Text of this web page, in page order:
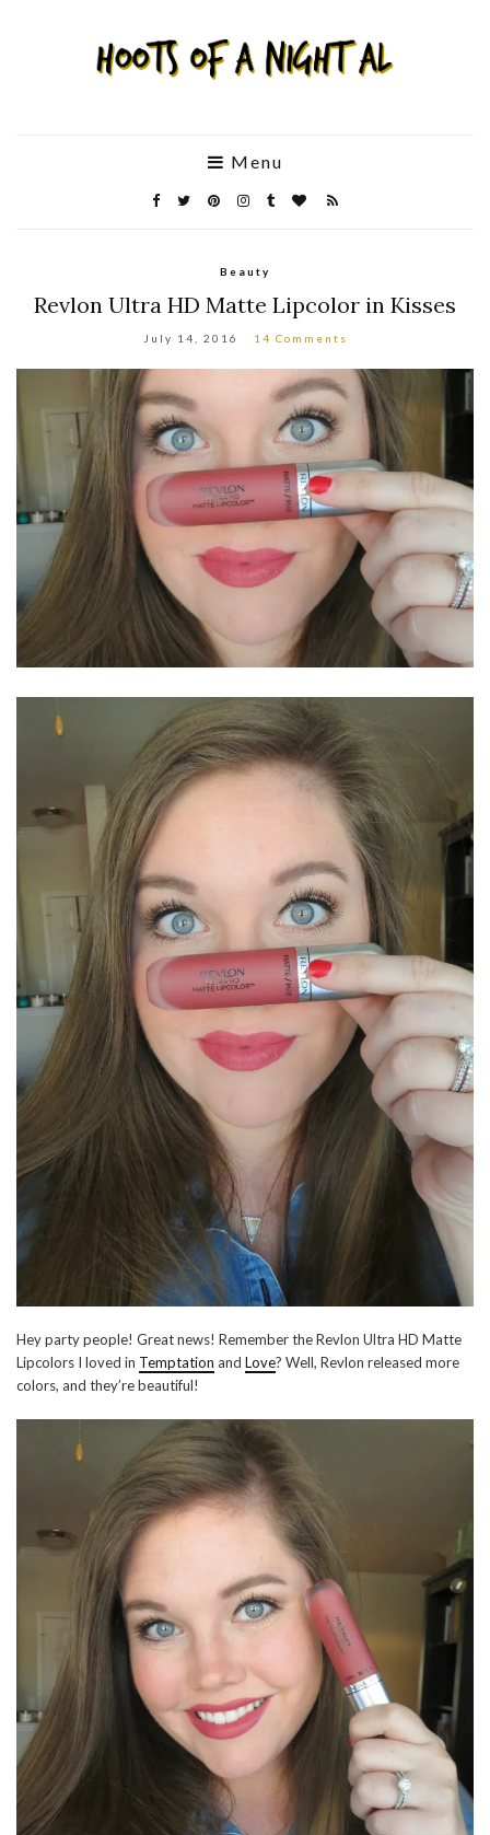
Menu
Beauty
Revlon Ultra HD Matte Lipcolor in Kisses
July 14, 2016 14 Comments
Hey party people! Great news! Remember the Revlon Ultra HD Matte
Lipcolors I loved in Temptation and Love? Well, Revlon released more
colors, and they’re beautiful!